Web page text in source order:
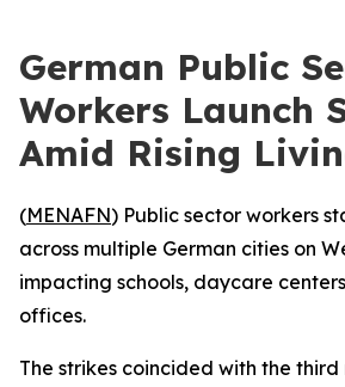
German Public
Workers Launch
Amid Rising
(MENAFN) Public sector workers
across multiple German cities on
impacting schools, daycare
offices.
The strikes coincided with the